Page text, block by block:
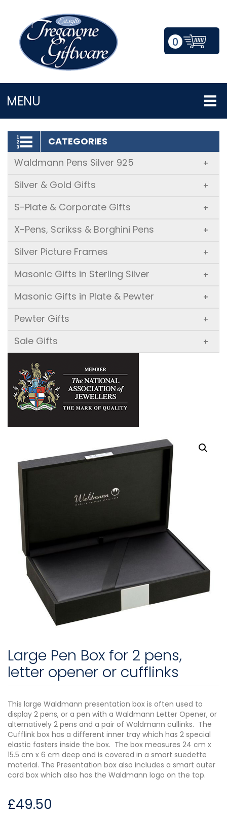
0
MENU
LOGIN/REGISTER
CATEGORIES
Waldmann Pens Silver 925
+
Silver & Gold Gifts +
S-Plate & Corporate Gifts +
X-Pens, Scrikss & Borghini Pens +
Silver Picture Frames +
Masonic Gifts in Sterling Silver +
Masonic Gifts in Plate & Pewter +
Pewter Gifts +
Sale Gifts +
Large Pen Box for 2 pens,
letter opener or cufflinks
This large Waldmann presentation box is often used to
display 2 pens, or a pen with a Waldmann Letter Opener, or
alternatively 2 pens and a pair of Waldmann cullinks. The
Cufflink box has a different inner tray which has 2 special
elastic fasters inside the box. The box measures 24 cm x
15.5 cm x 6 cm deep and is covered in a smart suedette
material. The Presentation box also includes a smart outer
card box which also has the Waldmann logo on the top.
£49.50